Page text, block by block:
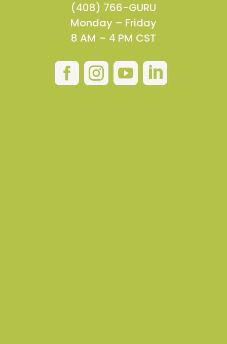
(408) 766-GURU
Monday – Friday
8 AM – 4 PM CST
   